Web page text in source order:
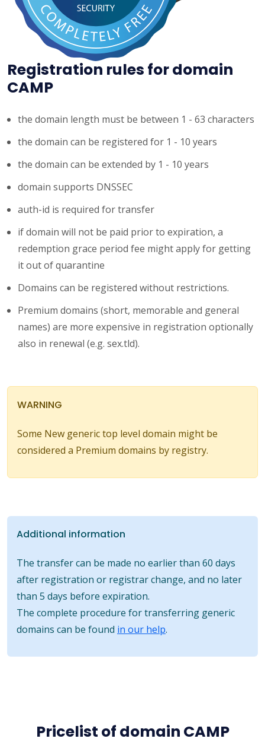
Registration rules for domain
CAMP
the domain length must be between 1 - 63 characters
the domain can be registered for 1 - 10 years
the domain can be extended by 1 - 10 years
domain supports DNSSEC
auth-id is required for transfer
if domain will not be paid prior to expiration, a
redemption grace period fee might apply for getting
it out of quarantine
Domains can be registered without restrictions.
Premium domains (short, memorable and general
names) are more expensive in registration optionally
also in renewal (e.g. sex.tld).
WARNING
Some New generic top level domain might be
considered a Premium domains by registry.
Additional information
The transfer can be made no earlier than 60 days
after registration or registrar change, and no later
than 5 days before expiration.
The complete procedure for transferring generic
domains can be found in our help.
Pricelist of domain CAMP